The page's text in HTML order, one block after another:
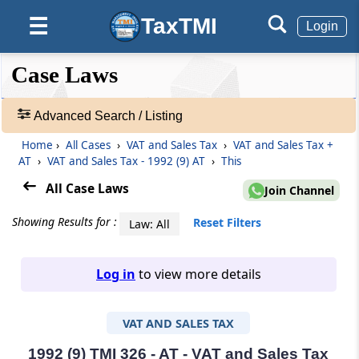
☰ TaxTMI Login
❮❮
Hide
❮
Default
View
❯❯
Case
Laws
Adv.
465816
Case Laws
Advanced Search / Listing
Home › All Cases › VAT and Sales Tax › VAT and Sales Tax +
AT › VAT and Sales Tax - 1992 (9) AT › This
All Case Laws Join Channel
Showing Results for : Law: All Reset Filters
Log in to view more details
VAT AND SALES TAX
1992 (9) TMI 326 - AT - VAT and Sales Tax